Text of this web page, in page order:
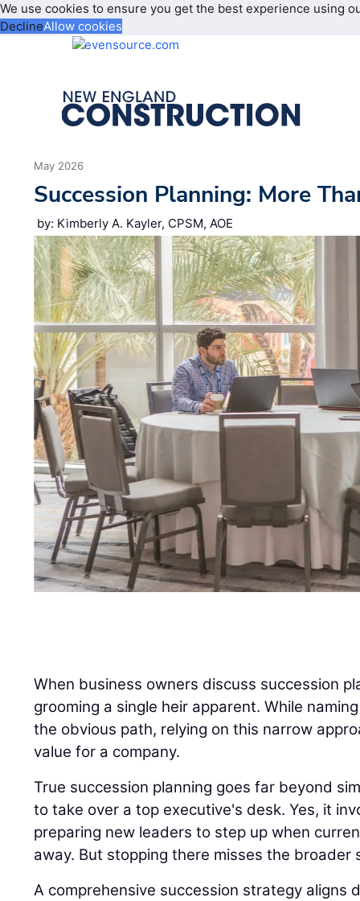
We use cookies to ensure you get the best experience using
DeclineAllow cookies
May 2026
Succession Planning: More
by: Kimberly A. Kayler, CPSM, AOE
When business owners discuss succession
grooming a single heir apparent. While
the obvious path, relying on this narrow
value for a company.
True succession planning goes far beyond
to take over a top executive's desk. Yes, it
preparing new leaders to step up when
away. But stopping there misses the broader
A comprehensive succession strategy aligns